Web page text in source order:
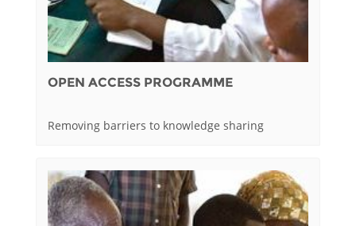
OPEN ACCESS PROGRAMME
Removing barriers to knowledge sharing